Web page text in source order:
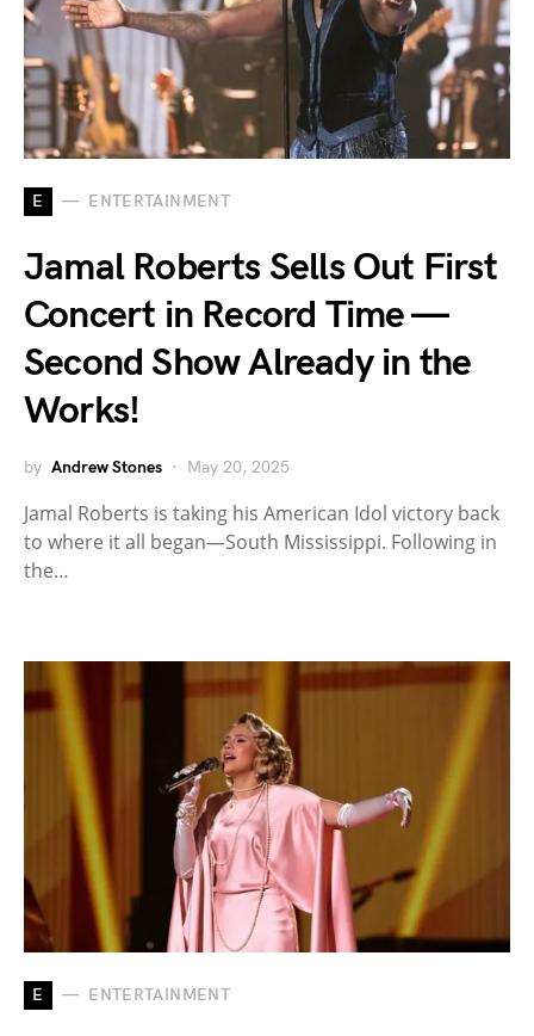
E ENTERTAINMENT
Jamal Roberts Sells Out First
Concert in Record Time —
Second Show Already in the
Works!
by Andrew Stones May 20, 2025
Jamal Roberts is taking his American Idol victory back
to where it all began—South Mississippi. Following in
the…
E ENTERTAINMENT